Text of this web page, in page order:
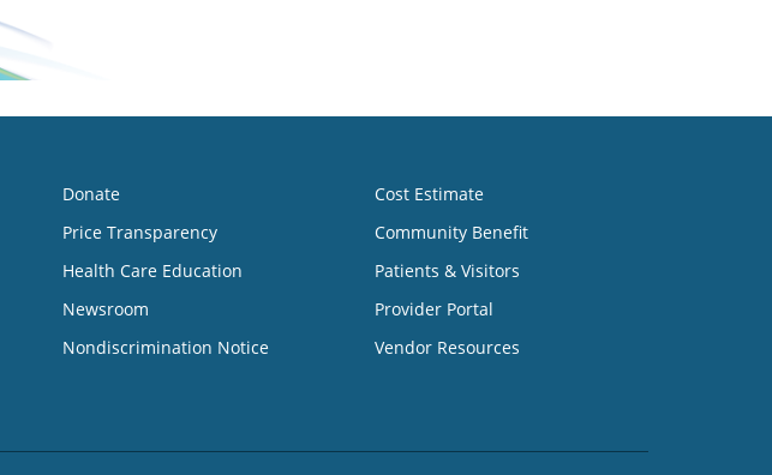
Donate
Price Transparency
Health Care Education
Newsroom
Nondiscrimination Notice
Cost Estimate
Community Benefit
Patients & Visitors
Provider Portal
Vendor Resources